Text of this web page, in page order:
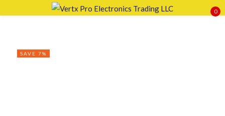
0
SAVE 7%